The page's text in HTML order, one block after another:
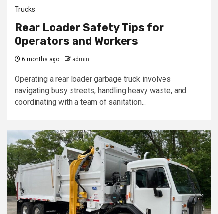
Trucks
Rear Loader Safety Tips for
Operators and Workers
6 months ago admin
Operating a rear loader garbage truck involves
navigating busy streets, handling heavy waste, and
coordinating with a team of sanitation...